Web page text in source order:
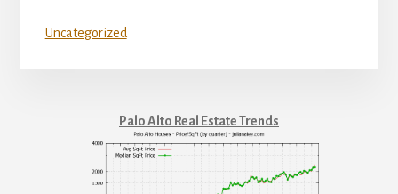
Uncategorized
Palo Alto Real Estate Trends